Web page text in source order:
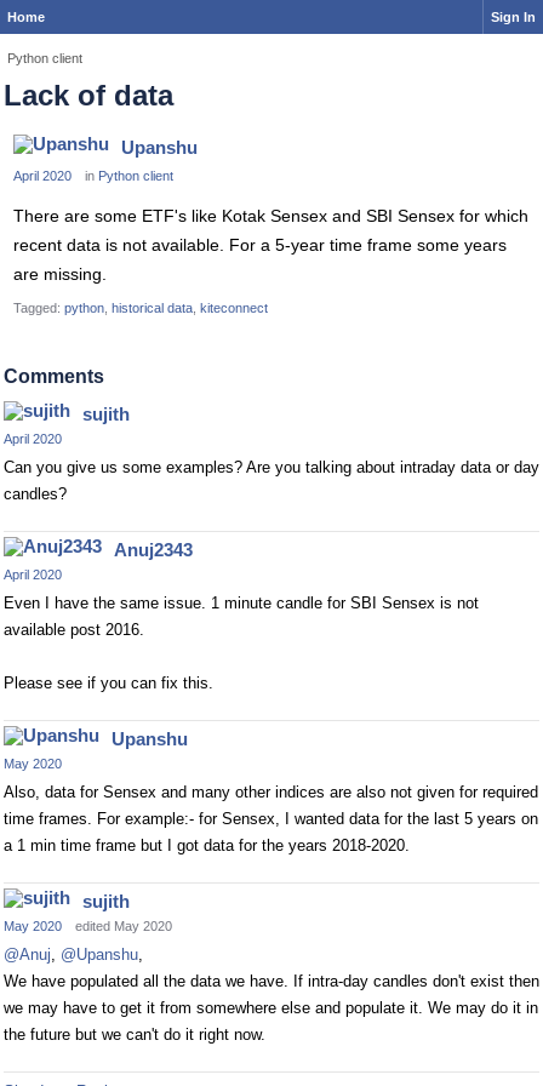
Home Sign In
Python client
Lack of data
Upanshu
April 2020 in Python client
There are some ETF's like Kotak Sensex and SBI Sensex for which
recent data is not available. For a 5-year time frame some years
are missing.
Tagged: python historical data kiteconnect
Comments
sujith
April 2020
Can you give us some examples? Are you talking about intraday data or day
candles?
Anuj2343
April 2020
Even I have the same issue. 1 minute candle for SBI Sensex is not
available post 2016.
Please see if you can fix this.
Upanshu
May 2020
Also, data for Sensex and many other indices are also not given for required
time frames. For example:- for Sensex, I wanted data for the last 5 years on
a 1 min time frame but I got data for the years 2018-2020.
sujith
May 2020 edited May 2020
@Anuj, @Upanshu,
We have populated all the data we have. If intra-day candles don't exist then
we may have to get it from somewhere else and populate it. We may do it in
the future but we can't do it right now.